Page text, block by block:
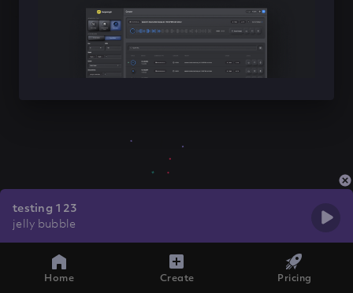
testing 123
jelly bubble
Home Create Pricing